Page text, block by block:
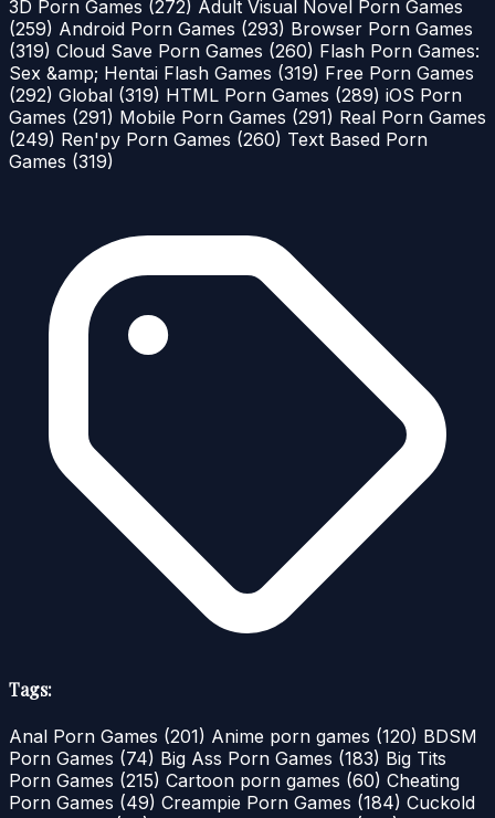
3D Porn Games (272) Adult Visual Novel Porn Games
(259) Android Porn Games (293) Browser Porn Games
(319) Cloud Save Porn Games (260) Flash Porn Games:
Sex &amp; Hentai Flash Games (319) Free Porn Games
(292) Global (319) HTML Porn Games (289) iOS Porn
Games (291) Mobile Porn Games (291) Real Porn Games
(249) Ren'py Porn Games (260) Text Based Porn
Games (319)
Tags:
Anal Porn Games (201) Anime porn games (120) BDSM
Porn Games (74) Big Ass Porn Games (183) Big Tits
Porn Games (215) Cartoon porn games (60) Cheating
Porn Games (49) Creampie Porn Games (184) Cuckold